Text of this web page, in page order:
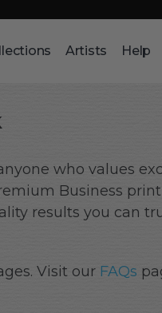
Artists Help
who values
Business
results you can
Visit our FAQs